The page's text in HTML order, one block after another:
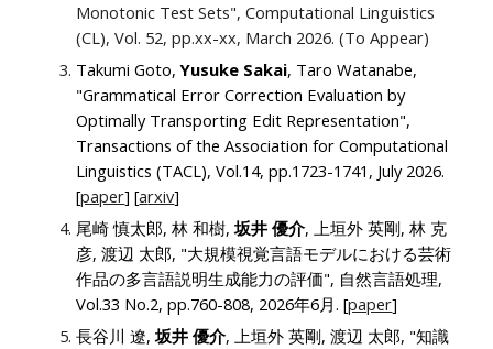
Monotonic Test Sets", Computational Linguistics
(CL), Vol. 52,pp.xx-xx, March 2026. (To Appear)
Takumi Goto,Yusuke Sakai, Taro Watanabe,
"Grammatical Error Correction Evaluation by
Optimally Transporting Edit Representation",
Transactions of the Association for Computational
Linguistics (TACL), Vol.14, pp.1723-1741 , July 2026.
[paper] [arxiv]
尾崎 慎太郎, 林 和樹,坂井 優介, 上垣外 英剛, 林 克
彦, 渡辺 太郎, "大規模視覚言語モデルにおける芸術
作品の多言語説明生成能力の評価", 自然言語処理,
Vol.33 No.2, pp.760-808, 2026年6月.[paper]
長谷川 遼,坂井 優介, 上垣外 英剛, 渡辺 太郎, "知識